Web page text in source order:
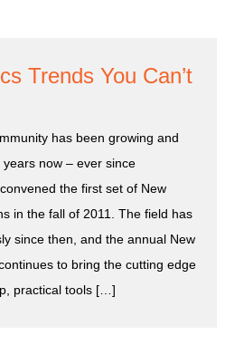
Trends You Can’t
has been growing and
now – ever since
the first set of New
in the fall of 2011. The field has
since then, and the annual New
to bring the cutting edge
practical tools […]